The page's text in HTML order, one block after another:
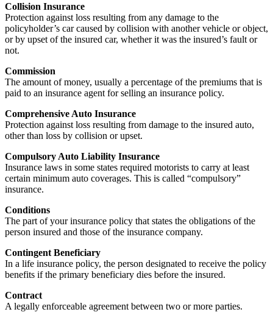
Collision Insurance
Protection against loss resulting from any damage to the
policyholder’s car caused by collision with another vehicle or object,
or by upset of the insured car, whether it was the insured’s fault or
not.
Commission
The amount of money, usually a percentage of the premiums that is
paid to an insurance agent for selling an insurance policy.
Comprehensive Auto Insurance
Protection against loss resulting from damage to the insured auto,
other than loss by collision or upset.
Compulsory Auto Liability Insurance
Insurance laws in some states required motorists to carry at least
certain minimum auto coverages. This is called “compulsory”
insurance.
Conditions
The part of your insurance policy that states the obligations of the
person insured and those of the insurance company.
Contingent Beneficiary
In a life insurance policy, the person designated to receive the policy
benefits if the primary beneficiary dies before the insured.
Contract
A legally enforceable agreement between two or more parties.